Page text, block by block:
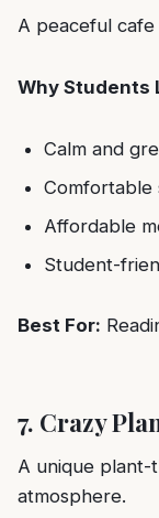
A peaceful
Why Students
Calm and
Comfortable
Affordable
Student-
Best For:
7. Crazy
A unique plant-
atmosphere.